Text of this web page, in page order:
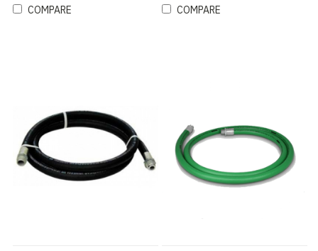
COMPARE COMPARE